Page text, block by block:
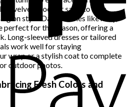
velvet, wool, or satin to stay
on style. Darker tones like navy,
perfect for the season, offering a
Long-sleeved dresses or tailored
work well for staying
wrap or a stylish coat to complete
outdoor photos.
Fresh Colors and